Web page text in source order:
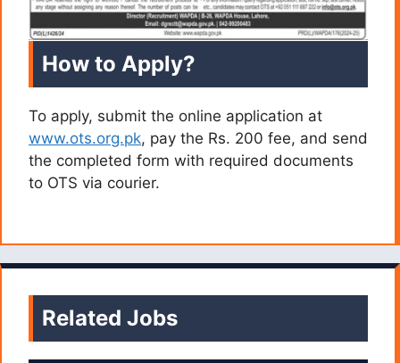
How to Apply?
To apply, submit the online application at
www.ots.org.pk, pay the Rs. 200 fee, and send
the completed form with required documents
to OTS via courier.
Related Jobs